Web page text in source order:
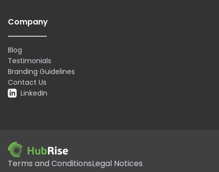
Company
Blog
Testimonials
Branding Guidelines
Contact Us
LinkedIn
Terms and ConditionsLegal Notices